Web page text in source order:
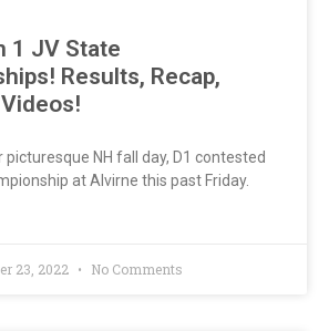
1 JV State
Results, Recap,
picturesque NH fall day, D1 contested
at Alvirne this past Friday.
23, 2022 No Comments